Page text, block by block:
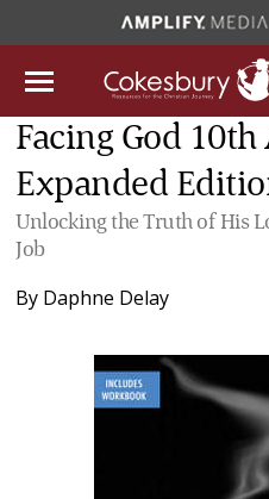
Facing God
Expanded
Unlocking the Truth of His
Job
By Daphne Delay